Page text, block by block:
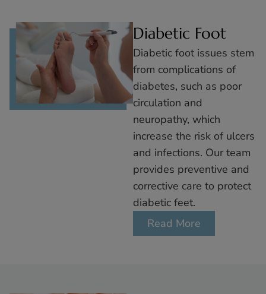
Diabetic Foot
Diabetic foot issues stem
from complications of
diabetes, such as poor
circulation and
neuropathy, which
increase the risk of ulcers
and infections. Our team
provides preventive and
corrective care to protect
diabetic feet.
Read More